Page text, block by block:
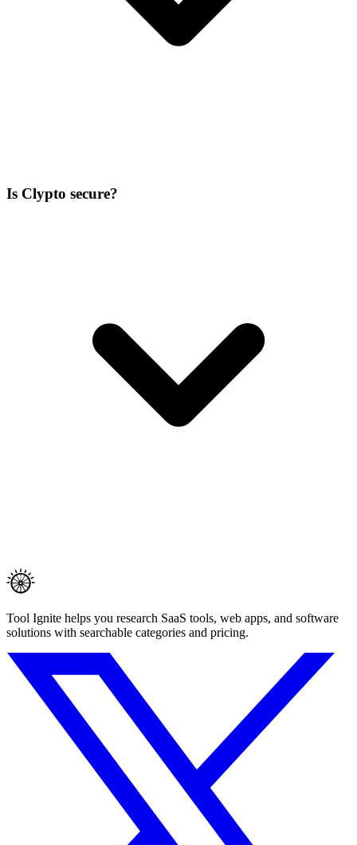
Is Clypto secure?
Tool Ignite helps you research SaaS tools, web apps, and software
solutions with searchable categories and pricing.